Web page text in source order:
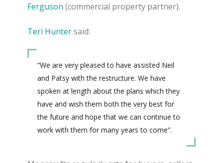
Ferguson (commercial property partner).
Teri Huntersaid:
“We are very pleased to have assisted Neil
and Patsy with the restructure. We have
spoken at length about the plans which they
have and wish them both the very best for
the future and hope that we can continue to
work with them for many years to come”.